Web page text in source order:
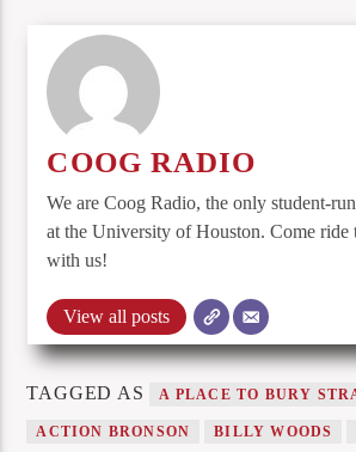
COOG RADIO
We are Coog Radio, the only student-
at the University of Houston. Come ride
with us!
View all posts
TAGGED AS A PLACE TO BURY
ACTION BRONSON BILLY WOODS